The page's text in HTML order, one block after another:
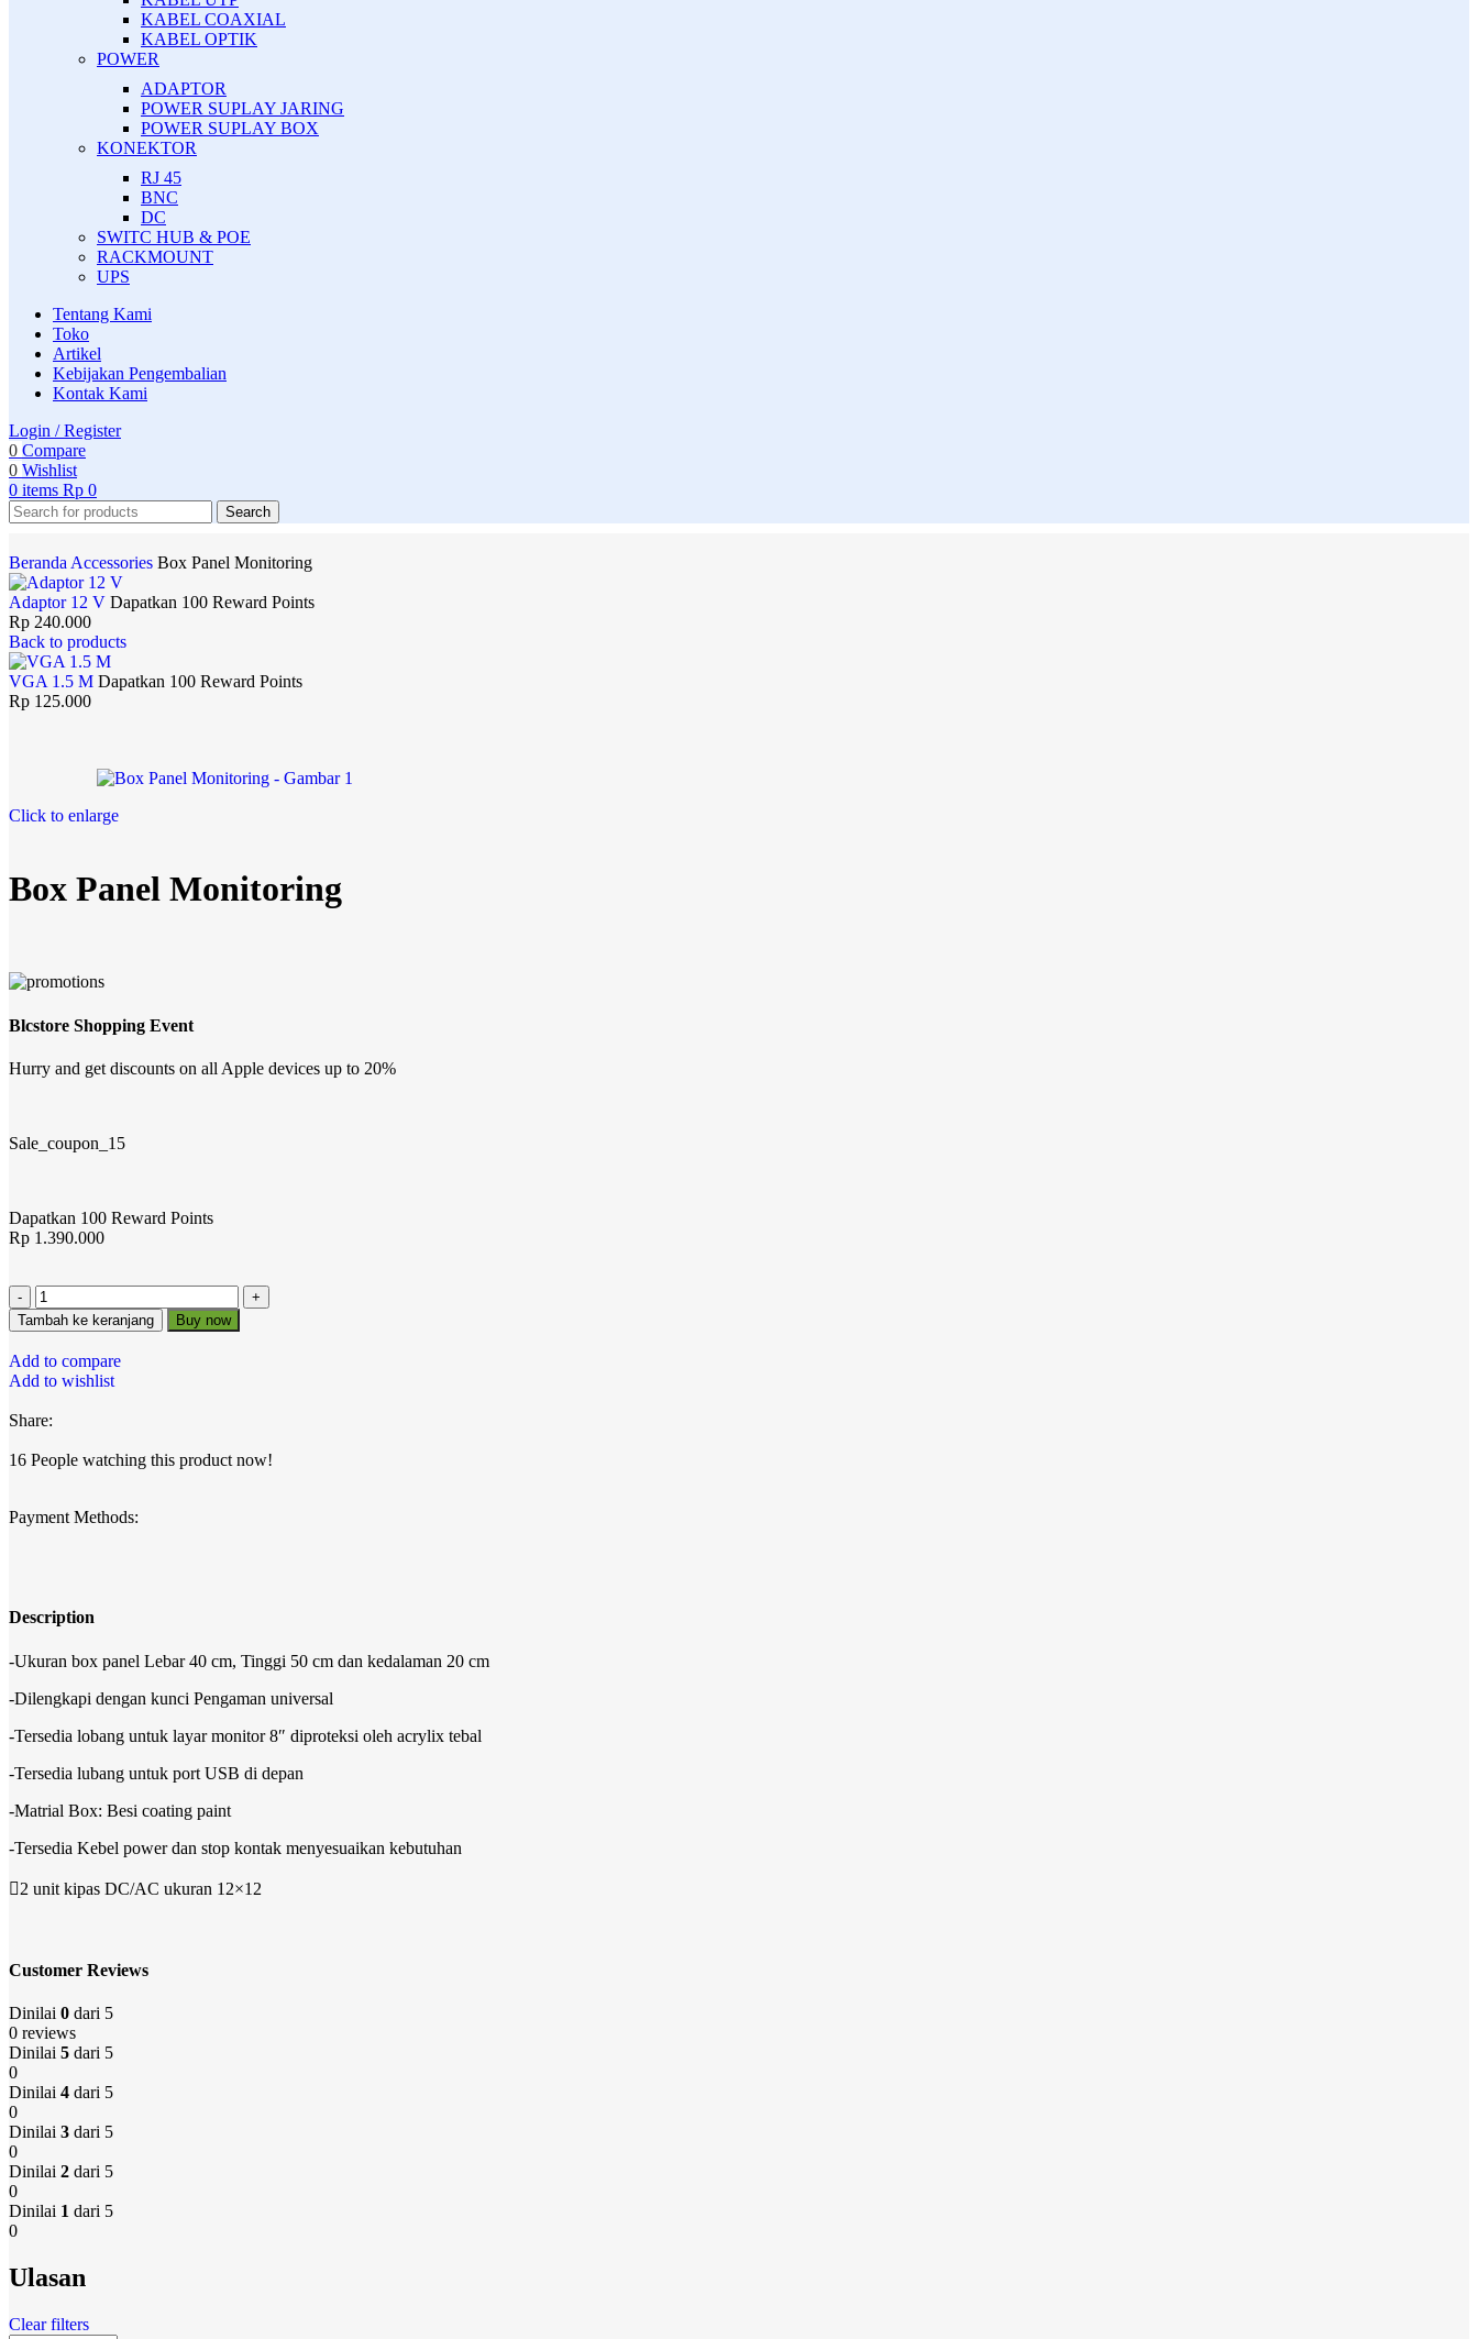
KABEL COAXIAL
KABEL OPTIK
POWER
ADAPTOR
POWER SUPLAY JARING
POWER SUPLAY BOX
KONEKTOR
RJ 45
BNC
DC
SWITC HUB & POE
RACKMOUNT
UPS
Tentang Kami
Toko
Artikel
Kebijakan Pengembalian
Kontak Kami
Login / Register
0 Compare
0 Wishlist
0 items Rp 0
Search
Beranda Accessories Box Panel Monitoring
Adaptor 12 V Dapatkan 100 Reward Points
Rp 240.000
Back to products
VGA 1.5 M Dapatkan 100 Reward Points
Rp 125.000
Click to enlarge
Box Panel Monitoring
Blcstore Shopping Event
Hurry and get discounts on all Apple devices up to 20%
Sale_coupon_15
Dapatkan 100 Reward Points
Rp 1.390.000
Tambah ke keranjang Buy now
Add to compare
Add to wishlist
Share:
16 People watching this product now!
Payment Methods:
Description
-Ukuran box panel Lebar 40 cm, Tinggi 50 cm dan kedalaman 20 cm
-Dilengkapi dengan kunci Pengaman universal
-Tersedia lobang untuk layar monitor 8″ diproteksi oleh acrylix tebal
-Tersedia lubang untuk port USB di depan
-Matrial Box: Besi coating paint
-Tersedia Kebel power dan stop kontak menyesuaikan kebutuhan
2 unit kipas DC/AC ukuran 12×12
Customer Reviews
Dinilai 0 dari 5
0 reviews
Dinilai 5 dari 5
0
Dinilai 4 dari 5
0
Dinilai 3 dari 5
0
Dinilai 2 dari 5
0
Dinilai 1 dari 5
0
Ulasan
Clear filters